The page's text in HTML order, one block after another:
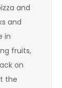
and
and
in
fruits,
on
the